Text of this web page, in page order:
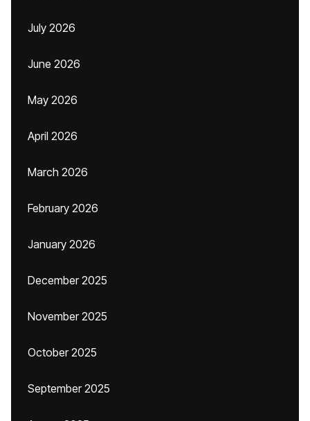
July 2026
June 2026
May 2026
April 2026
March 2026
February 2026
January 2026
December 2025
November 2025
October 2025
September 2025